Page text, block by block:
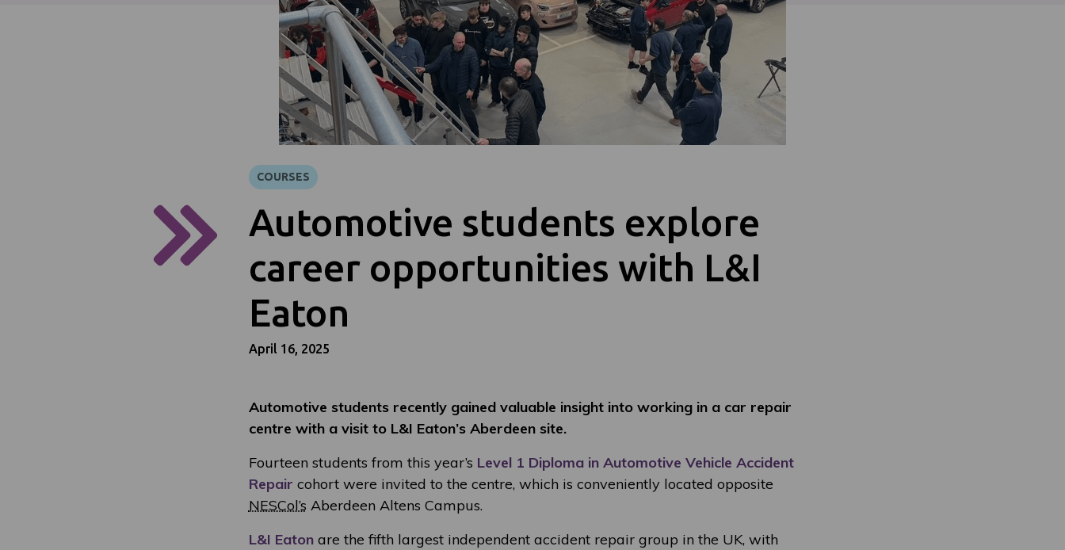
COURSES
Automotive students explore
career opportunities with L&I
Eaton
April 16, 2025
Automotive students recently gained valuable insight into working in a car repair
centre with a visit to L&I Eaton’s Aberdeen site.
Fourteen students from this year’s Level 1 Diploma in Automotive Vehicle Accident
Repair cohort were invited to the centre, which is conveniently located opposite
NESCol’s Aberdeen Altens Campus.
L&I Eatonare the fifth largest independent accident repair group in the UK, with